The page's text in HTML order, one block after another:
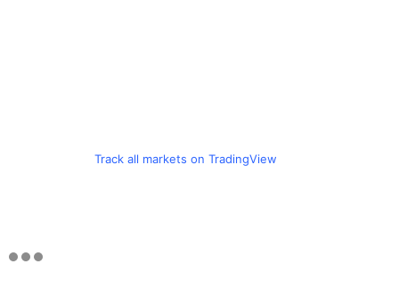
Track all markets on TradingView